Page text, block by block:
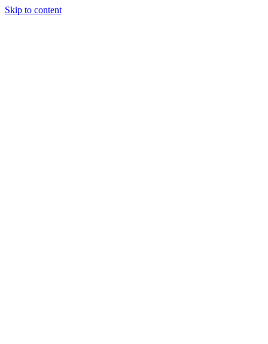
Skip to content